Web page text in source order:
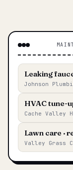
Leaking
Johnson
HVAC tune-
Cache Valley
Lawn care ·
Valley Grass